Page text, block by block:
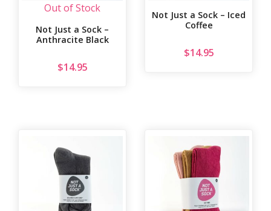
Out of Stock
Not Just a Sock –
Anthracite Black
$14.95
Not Just a Sock – Iced
Coffee
$14.95